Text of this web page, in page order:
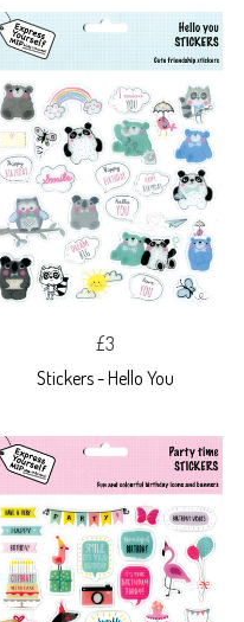
£3
Stickers - Hello You